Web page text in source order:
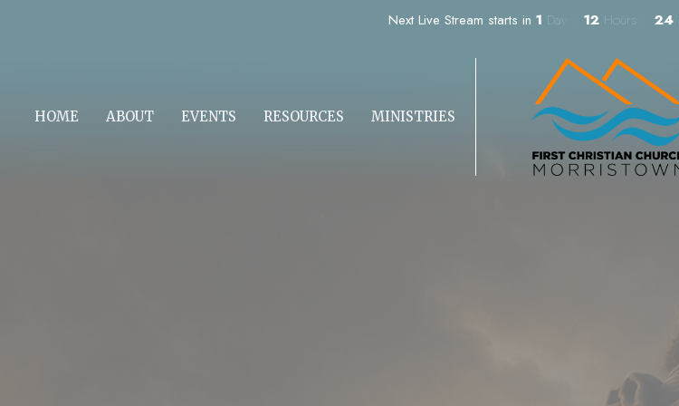
Next Live Stream starts in1 Day 12 Hours 24
HOME ABOUT EVENTS RESOURCES MINISTRIES